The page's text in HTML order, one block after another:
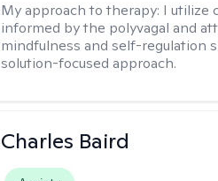
My approach to therapy: I utilize
informed by the polyvagal and
mindfulness and self-regulation
solution-focused approach.
Charles Baird